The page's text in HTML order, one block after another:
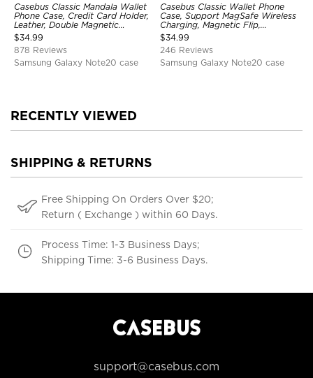
Casebus Classic Mandala Wallet
Phone Case, Credit Card Holder,
Leather, Double Magnetic
Buttons, Shockproof Case
$34.99
878 Reviews
Samsung Galaxy Note20 case
Casebus Classic Wallet Phone
Case, Support MagSafe Wireless
Charging, Magnetic Flip,
Premium Leather
$34.99
246 Reviews
Samsung Galaxy Note20 case
RECENTLY VIEWED
SHIPPING & RETURNS
Free Shipping On Orders Over $20;
Return ( Exchange ) within 60 Days.
Process Time: 1-3 Business Days;
Shipping Time: 3-6 Business Days.
support@casebus.com